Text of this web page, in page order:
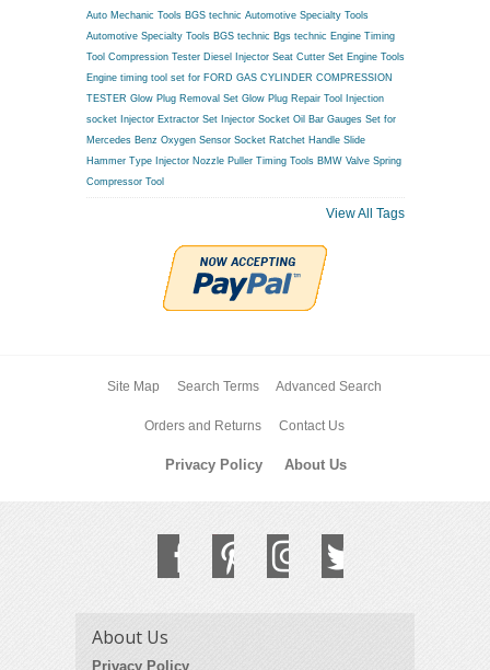
Auto Mechanic Tools BGS technic Automotive Specialty Tools
Automotive Specialty Tools BGS technic Bgs technic Engine Timing
Tool Compression Tester Diesel Injector Seat Cutter Set Engine Tools
Engine timing tool set for FORD GAS CYLINDER COMPRESSION
TESTER Glow Plug Removal Set Glow Plug Repair Tool
Injection
socket
Injector Extractor Set Injector Socket Oil Bar Gauges Set for
Mercedes Benz Oxygen Sensor Socket Ratchet Handle Slide
Hammer Type Injector Nozzle Puller Timing Tools BMW Valve Spring
Compressor Tool
View All Tags
Site Map Search Terms Advanced Search
Orders and Returns Contact Us
Privacy Policy About Us
About Us
Privacy Policy